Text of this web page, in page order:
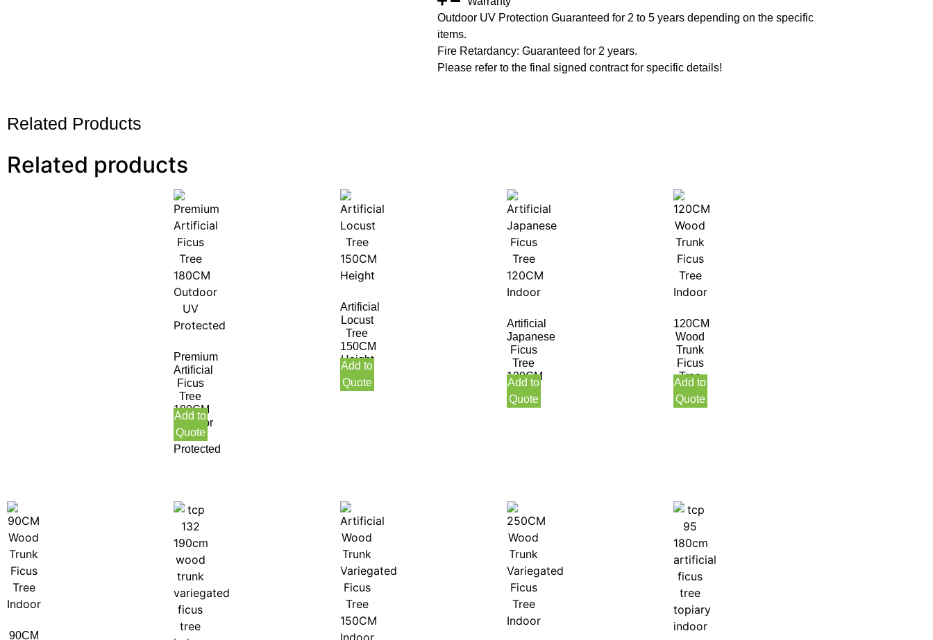
Outdoor UV Protection Guaranteed for 2 to 5 years depending on the specific
items.
Fire Retardancy: Guaranteed for 2 years.
Please refer to the final signed contract for specific details!
Related Products
Related products
Premium
Artificial
Ficus
Tree
180CM
Outdoor
UV
Protected
Add to
Quote
Artificial
Locust
Tree
150CM
Height
Add to
Quote
Artificial
Japanese
Ficus
Tree
120CM
Indoor
Add to
Quote
120CM
Wood
Trunk
Ficus
Tree
Indoor
Add to
Quote
90CM